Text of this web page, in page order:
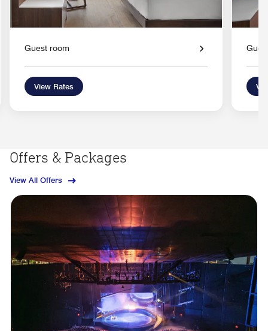
Guest room
View Rates
Offers & Packages
View All Offers